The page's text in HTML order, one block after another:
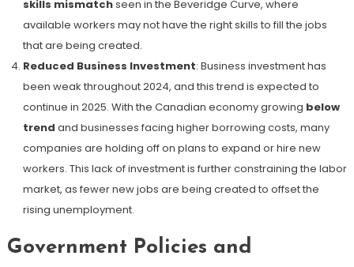
skills mismatchseen in the Beveridge Curve, where
available workers may not have the right skills to fill the jobs
that are being created​.
Reduced Business Investment: Business investment has
been weak throughout 2024, and this trend is expected to
continue in 2025. With the Canadian economy growing below
trend and businesses facing higher borrowing costs, many
companies are holding off on plans to expand or hire new
workers. This lack of investment is further constraining the labor
market, as fewer new jobs are being created to offset the
rising unemployment.
Government Policies and